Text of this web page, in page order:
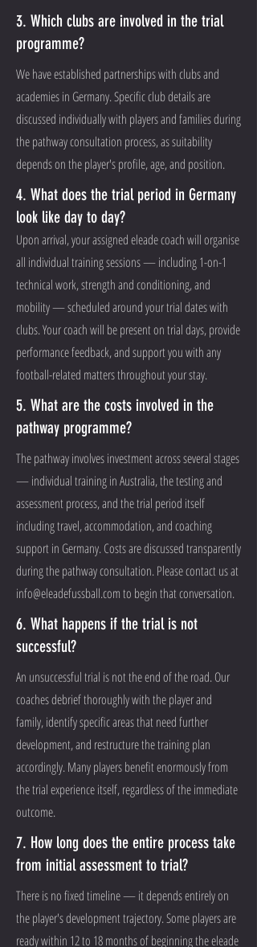
3. Which clubs are involved in the trial
programme?
We have established partnerships with clubs and
academies in Germany. Specific club details are
discussed individually with players and families during
the pathway consultation process, as suitability
depends on the player's profile, age, and position.
4. What does the trial period in Germany
look like day to day?
Upon arrival, your assigned eleade coach will organise
all individual training sessions — including 1-on-1
technical work, strength and conditioning, and
mobility — scheduled around your trial dates with
clubs. Your coach will be present on trial days, provide
performance feedback, and support you with any
football-related matters throughout your stay.
5. What are the costs involved in the
pathway programme?
The pathway involves investment across several stages
— individual training in Australia, the testing and
assessment process, and the trial period itself
including travel, accommodation, and coaching
support in Germany. Costs are discussed transparently
during the pathway consultation. Please contact us at
info@eleadefussball.comto begin that conversation.
6. What happens if the trial is not
successful?
An unsuccessful trial is not the end of the road. Our
coaches debrief thoroughly with the player and
family, identify specific areas that need further
development, and restructure the training plan
accordingly. Many players benefit enormously from
the trial experience itself, regardless of the immediate
outcome.
7. How long does the entire process take
from initial assessment to trial?
There is no fixed timeline — it depends entirely on
the player's development trajectory. Some players are
ready within 12 to 18 months of beginning the eleade